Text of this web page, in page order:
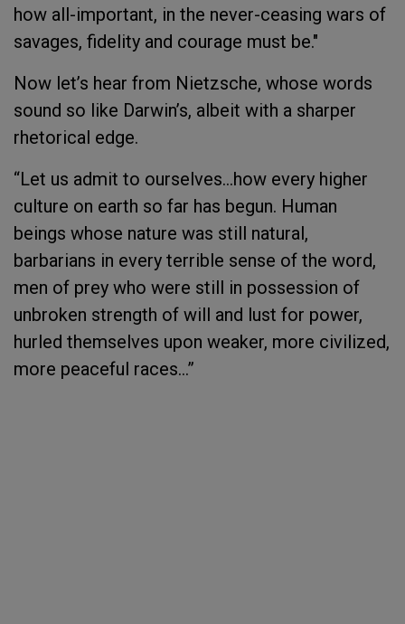
how all-important, in the never-ceasing wars of
savages, fidelity and courage must be."
Now let’s hear from Nietzsche, whose words
sound so like Darwin’s, albeit with a sharper
rhetorical edge.
“Let us admit to ourselves…how every higher
culture on earth so far has begun. Human
beings whose nature was still natural,
barbarians in every terrible sense of the word,
men of prey who were still in possession of
unbroken strength of will and lust for power,
hurled themselves upon weaker, more civilized,
more peaceful races…”